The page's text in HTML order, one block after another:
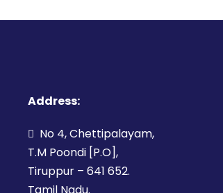
Address:
No 4, Chettipalayam,
T.M Poondi [P.O],
Tiruppur – 641 652.